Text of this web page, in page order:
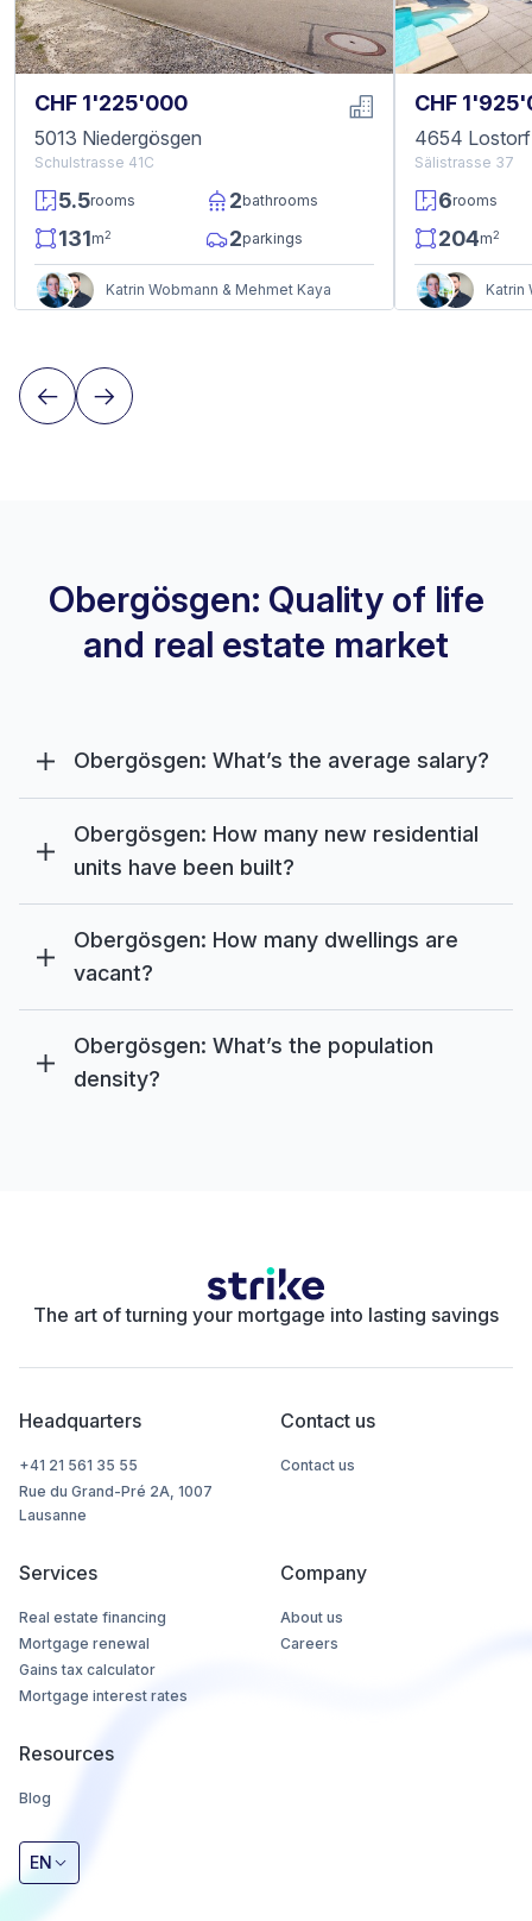
CHF 1'225'000
5013 Niedergösgen
Schulstrasse 41C
5.5rooms 2bathrooms
131m2 2parkings
Katrin Wobmann & Mehmet Kaya
CHF
4654 Lostorf
Sälistrasse 37
6rooms
204m2
Katrin
Obergösgen: Quality of life
and real estate market
Obergösgen: What’s the average salary?
Obergösgen: How many new residential
units have been built?
Obergösgen: How many dwellings are
vacant?
Obergösgen: What’s the population
density?
The art of turning your mortgage into lasting savings
Headquarters
+41 21 561 35 55
Rue du Grand-Pré 2A, 1007
Lausanne
Contact us
Contact us
Services
Real estate financing
Mortgage renewal
Gains tax calculator
Mortgage interest rates
Company
About us
Careers
Resources
Blog
EN